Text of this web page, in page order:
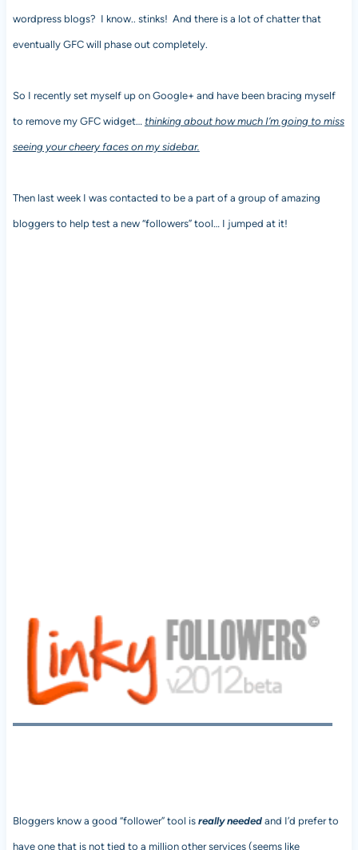
wordpress blogs? I know.. stinks! And there is a lot of chatter that
eventually GFC will phase out completely.
So I recently set myself up on Google+ and have been bracing myself
to remove my GFC widget… thinking about how much I’m going to miss
seeing your cheery faces on my sidebar.
Then last week I was contacted to be a part of a group of amazing
bloggers to help test a new “followers” tool… I jumped at it!
Bloggers know a good “follower” tool is really neededand I’d prefer to
have one that is not tied to a million other services (seems like